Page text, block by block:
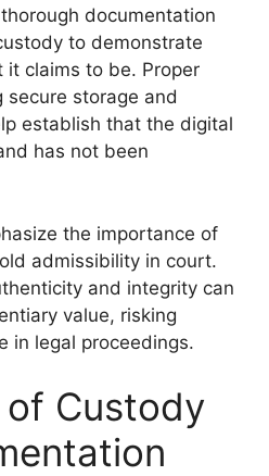
documentation
to demonstrate
claims to be. Proper
secure storage and
establish that the digital
has not been
the importance of
admissibility in court.
and integrity can
value, risking
in legal proceedings.
Custody